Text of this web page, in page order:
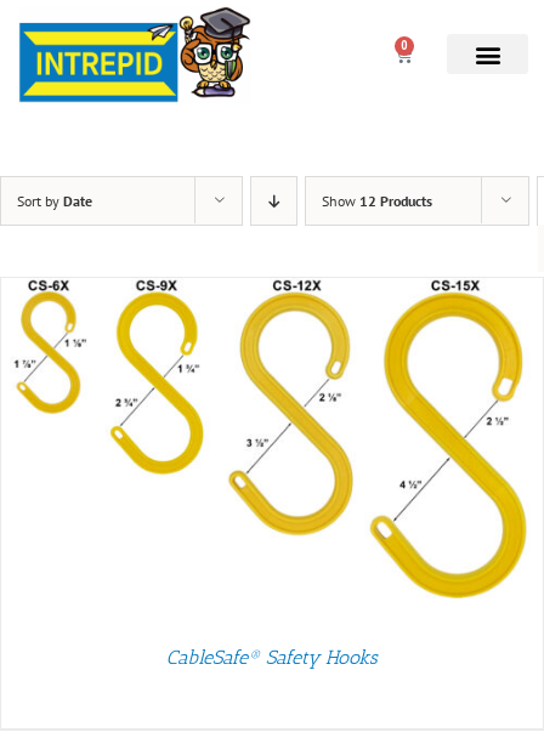
0
Sort by Date Show 12 Products
CableSafe® Safety Hooks